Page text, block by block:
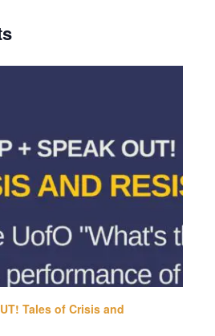
Tales of Crisis and